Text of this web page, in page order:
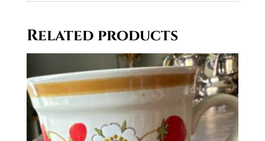
Related products